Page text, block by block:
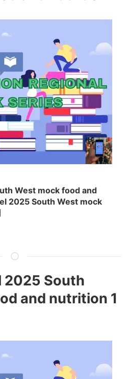
West mock food and
2025 South West mock
2025 South
and nutrition 1